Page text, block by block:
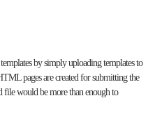
by simply uploading templates to
pages are created for submitting the
would be more than enough to